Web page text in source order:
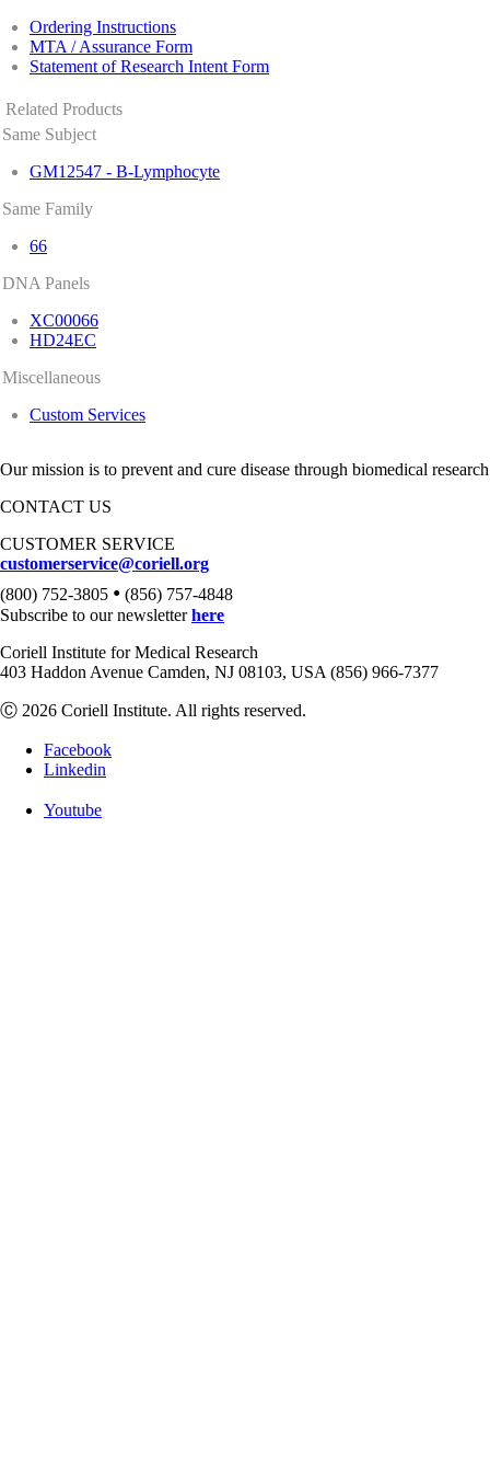
Ordering Instructions
MTA / Assurance Form
Statement of Research Intent Form
Related Products
Same Subject
GM12547 - B-Lymphocyte
Same Family
66
DNA Panels
XC00066
HD24EC
Miscellaneous
Custom Services
Our mission is to prevent and cure disease through biomedical
CONTACT US
CUSTOMER SERVICE
customerservice@coriell.org
(800) 752-3805 • (856) 757-4848
Subscribe to our newsletterhere
Coriell Institute for Medical Research
403 Haddon Avenue Camden, NJ 08103, USA (856) 966-7377
Ⓒ 2026 Coriell Institute. All rights reserved.
Facebook
Linkedin
Youtube